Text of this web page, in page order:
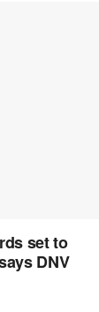
set to
DNV